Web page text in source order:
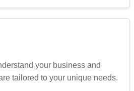
your business and
tailored to your unique needs.